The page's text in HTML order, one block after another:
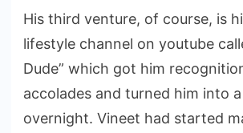
His third venture, of course, is
lifestyle channel on youtube
Dude” which got him
accolades and turned him into
overnight. Vineet had started